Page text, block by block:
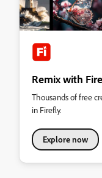
Remix with
Thousands of free
in Firefly.
Explore now